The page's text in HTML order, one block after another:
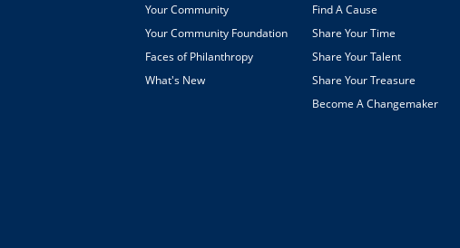
Your Community
Your Community Foundation
Faces of Philanthropy
What's New
Find A Cause
Share Your Time
Share Your Talent
Share Your Treasure
Become A Changemaker